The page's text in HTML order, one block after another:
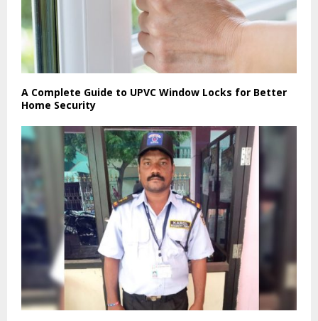
A Complete Guide to UPVC Window Locks for Better
Home Security